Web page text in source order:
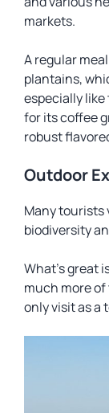
markets.
A regular
plantains,
especially
for its coffee
robust
Outdoor
Many tourists
biodiversity
What’s great
much more
only visit as a